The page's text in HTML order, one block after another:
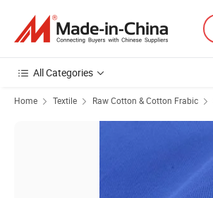
All Categories
Home Textile Raw Cotton & Cotton Frabic